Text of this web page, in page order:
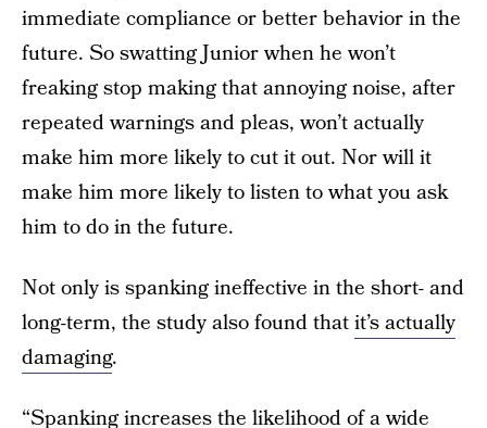
immediate compliance or better behavior in the
future. So swatting Junior when he won’t
freaking stop making that annoying noise, after
repeated warnings and pleas, won’t actually
make him more likely to cut it out. Nor will it
make him more likely to listen to what you ask
him to do in the future.
Not only is spanking ineffective in the short- and
long-term, the study also found thatit’s actually
damaging.
“Spanking increases the likelihood of a wide